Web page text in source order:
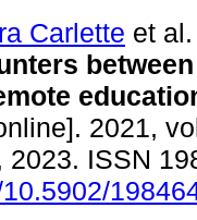
Carlette et al.
2021,
2023. ISSN